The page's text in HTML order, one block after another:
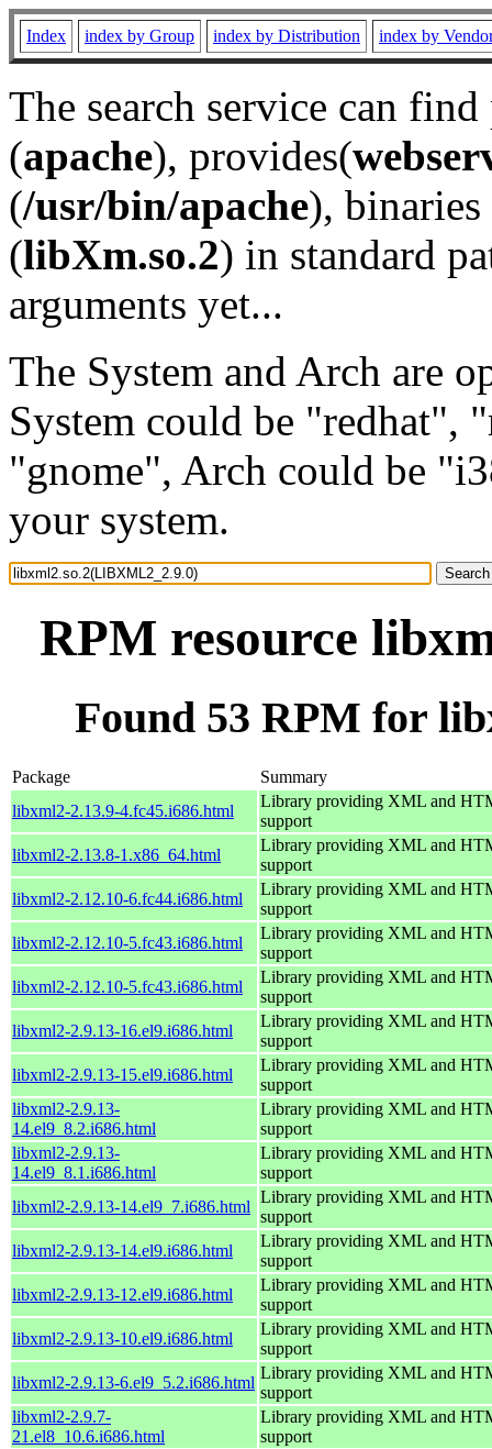
Index index by Group index by Distribution index by
The search service can
(apache), provides(
(/usr/bin/apache), binaries
(libXm.so.2) in standard
arguments yet...
The System and Arch are
System could be "redhat",
"gnome", Arch could be
your system.
RPM resource
Found 53 RPM for
Package
Summary
libxml2-2.13.9-4.fc45.i686.html
Library providing XML and
support
libxml2-2.13.8-1.x86_64.html
Library providing XML and
support
libxml2-2.12.10-6.fc44.i686.html
Library providing XML and
support
libxml2-2.12.10-5.fc43.i686.html
Library providing XML and
support
libxml2-2.12.10-5.fc43.i686.html
Library providing XML and
support
libxml2-2.9.13-16.el9.i686.html
Library providing XML and
support
libxml2-2.9.13-15.el9.i686.html
Library providing XML and
support
libxml2-2.9.13-
14.el9_8.2.i686.html
Library providing XML and
support
libxml2-2.9.13-
14.el9_8.1.i686.html
Library providing XML and
support
libxml2-2.9.13-14.el9_7.i686.html
Library providing XML and
support
libxml2-2.9.13-14.el9.i686.html
Library providing XML and
support
libxml2-2.9.13-12.el9.i686.html
Library providing XML and
support
libxml2-2.9.13-10.el9.i686.html
Library providing XML and
support
libxml2-2.9.13-6.el9_5.2.i686.html
Library providing XML and
support
libxml2-2.9.7-
21.el8_10.6.i686.html
Library providing XML and
support